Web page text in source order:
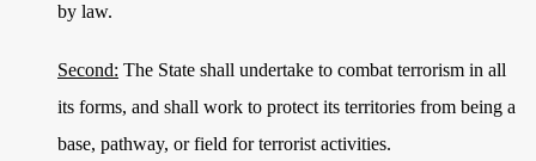
by law.
Second: The State shall undertake to combat terrorism in all
its forms, and shall work to protect its territories from being a
base, pathway, or field for terrorist activities.